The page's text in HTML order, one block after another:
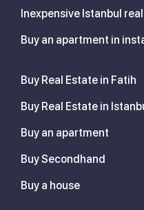
Inexpensive Istanbul
Buy an apartment in
Buy Real Estate in Fatih
Buy Real Estate in
Buy an apartment
Buy Secondhand
Buy a house